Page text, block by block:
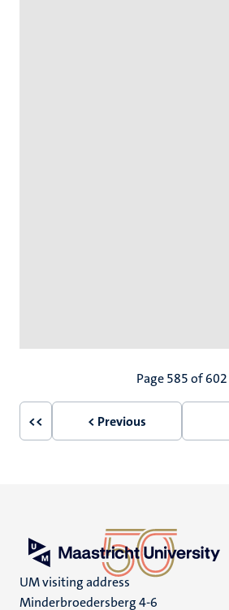
Page 585 of 602
First
<<
Previous
< Previous
UM visiting address
Minderbroedersberg 4-6